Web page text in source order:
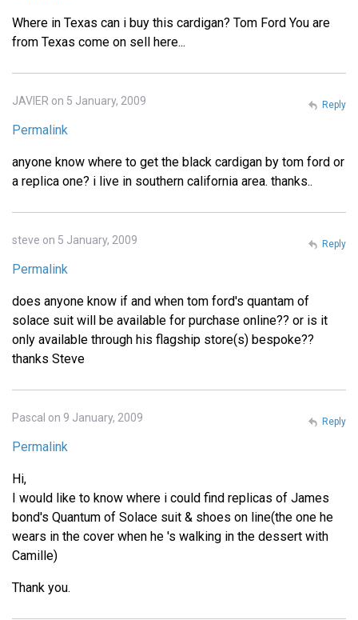
Where in Texas can i buy this cardigan? Tom Ford You are
from Texas come on sell here...
JAVIER on 5 January, 2009
Permalink
anyone know where to get the black cardigan by tom ford or
a replica one? i live in southern california area. thanks..
Reply
steve on 5 January, 2009
Permalink
does anyone know if and when tom ford's quantam of
solace suit will be available for purchase online?? or is it
only available through his flagship store(s) bespoke??
thanks Steve
Reply
Pascal on 9 January, 2009
Permalink
Hi,
I would like to know where i could find replicas of James
bond's Quantum of Solace suit & shoes on line(the one he
wears in the cover when he 's walking in the dessert with
Camille)
Thank you.
Reply